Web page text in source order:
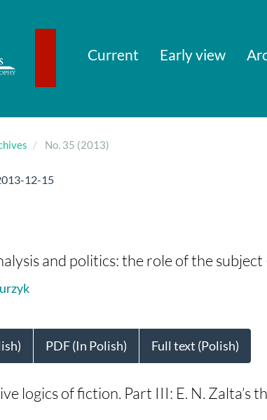
Current Early view
No. 35 (2013)
12-15
and politics: the role of the subject
PDF (In Polish) Full text (Polish)
logics of fiction. Part III: E. N. Zalta’s